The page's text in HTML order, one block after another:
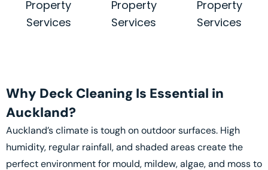
Why Deck Cleaning Is Essential in
Auckland?
Auckland’s climate is tough on outdoor surfaces. High
humidity, regular rainfall, and shaded areas create the
perfect environment for mould, mildew, algae, and moss to